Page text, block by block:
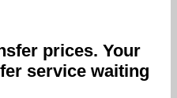
prices. Your
service waiting